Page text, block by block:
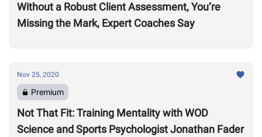
Without a Robust Client Assessment, You’re
Missing the Mark, Expert Coaches Say
Nov 25, 2020
Premium
Not That Fit: Training Mentality with WOD
Science and Sports Psychologist Jonathan Fader